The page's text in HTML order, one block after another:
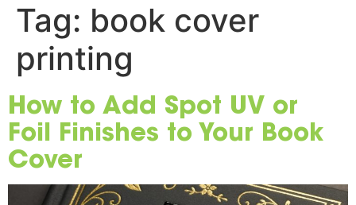
Tag: book cover
printing
How to Add Spot UV or
Foil Finishes to Your Book
Cover